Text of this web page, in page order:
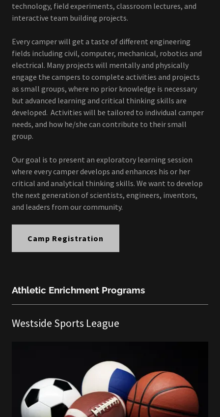
technology, field experiments, classroom lectures, and
interactive team building projects.
Every camper will get a taste of different engineering
fields including civil, computer, mechanical, robotics and
electrical. Many projects will mentally and physically
engage the campers to complete activities and projects
as small groups, where no prior knowledge is necessary
but advanced learning and critical thinking skills are
developed. Activities will be tailored to individual camper
needs, and how he/she can contribute to their small
group.
Our goal is to present an exploratory learning session
where every camper develops and enhances his or her
critical and analytical thinking skills. We want to develop
the next generation of scientists, engineers, inventors,
and leaders from our community.
Camp Registration
Athletic Enrichment Programs
Westside Sports League